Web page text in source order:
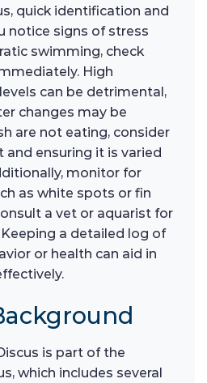
quick identification and
notice signs of stress
swimming, check
High
can be detrimental,
changes may be
are not eating, consider
ensuring it is varied
monitor for
as white spots or fin
a vet or aquarist for
a detailed log of
or health can aid in
is part of the
which includes several